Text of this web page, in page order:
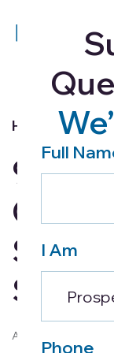
Home Health
9 Tips
Safe
April 2, 2024
Full
I Am
Phone